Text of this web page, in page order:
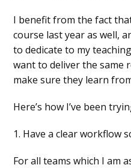
I benefit from the fact
course last year as well,
to dedicate to my
want to deliver the same
make sure they learn
Here’s how I’ve been
1. Have a clear workflow
For all teams which I am